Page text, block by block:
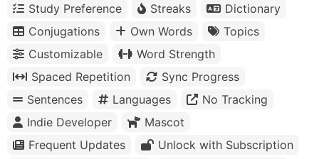
Study Preference
Streaks
Dictionary
Conjugations
Own Words
Topics
Customizable
Word Strength
Spaced Repetition
Sync Progress
Sentences
Languages
No Tracking
Indie Developer
Mascot
Frequent Updates
Unlock with Subscription